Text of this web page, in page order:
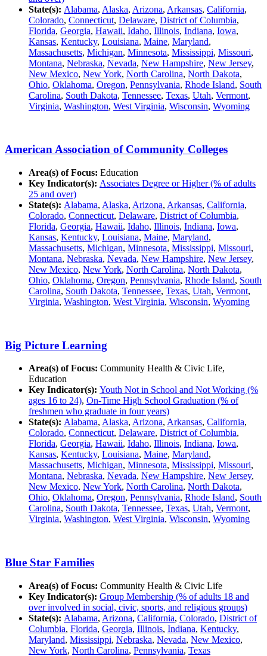
State(s): Alabama, Alaska, Arizona, Arkansas, California,
Colorado, Connecticut, Delaware, District of Columbia,
Florida, Georgia, Hawaii, Idaho, Illinois, Indiana, Iowa,
Kansas, Kentucky, Louisiana, Maine, Maryland,
Massachusetts, Michigan, Minnesota, Mississippi, Missouri,
Montana, Nebraska, Nevada, New Hampshire, New Jersey,
New Mexico, New York, North Carolina, North Dakota,
Ohio, Oklahoma, Oregon, Pennsylvania, Rhode Island, South
Carolina, South Dakota, Tennessee, Texas, Utah, Vermont,
Virginia, Washington, West Virginia, Wisconsin, Wyoming
American Association of Community Colleges
Area(s) of Focus: Education
Key Indicator(s): Associates Degree or Higher (% of adults
25 and over)
State(s): Alabama, Alaska, Arizona, Arkansas, California,
Colorado, Connecticut, Delaware, District of Columbia,
Florida, Georgia, Hawaii, Idaho, Illinois, Indiana, Iowa,
Kansas, Kentucky, Louisiana, Maine, Maryland,
Massachusetts, Michigan, Minnesota, Mississippi, Missouri,
Montana, Nebraska, Nevada, New Hampshire, New Jersey,
New Mexico, New York, North Carolina, North Dakota,
Ohio, Oklahoma, Oregon, Pennsylvania, Rhode Island, South
Carolina, South Dakota, Tennessee, Texas, Utah, Vermont,
Virginia, Washington, West Virginia, Wisconsin, Wyoming
Big Picture Learning
Area(s) of Focus: Community Health & Civic Life,
Education
Key Indicator(s): Youth Not in School and Not Working (%
ages 16 to 24), On-Time High School Graduation (% of
freshmen who graduate in four years)
State(s): Alabama, Alaska, Arizona, Arkansas, California,
Colorado, Connecticut, Delaware, District of Columbia,
Florida, Georgia, Hawaii, Idaho, Illinois, Indiana, Iowa,
Kansas, Kentucky, Louisiana, Maine, Maryland,
Massachusetts, Michigan, Minnesota, Mississippi, Missouri,
Montana, Nebraska, Nevada, New Hampshire, New Jersey,
New Mexico, New York, North Carolina, North Dakota,
Ohio, Oklahoma, Oregon, Pennsylvania, Rhode Island, South
Carolina, South Dakota, Tennessee, Texas, Utah, Vermont,
Virginia, Washington, West Virginia, Wisconsin, Wyoming
Blue Star Families
Area(s) of Focus: Community Health & Civic Life
Key Indicator(s): Group Membership (% of adults 18 and
over involved in social, civic, sports, and religious groups)
State(s): Alabama, Arizona, California, Colorado, District of
Columbia, Florida, Georgia, Illinois, Indiana, Kentucky,
Maryland, Mississippi, Nebraska, Nevada, New Mexico,
New York, North Carolina, Pennsylvania, Texas